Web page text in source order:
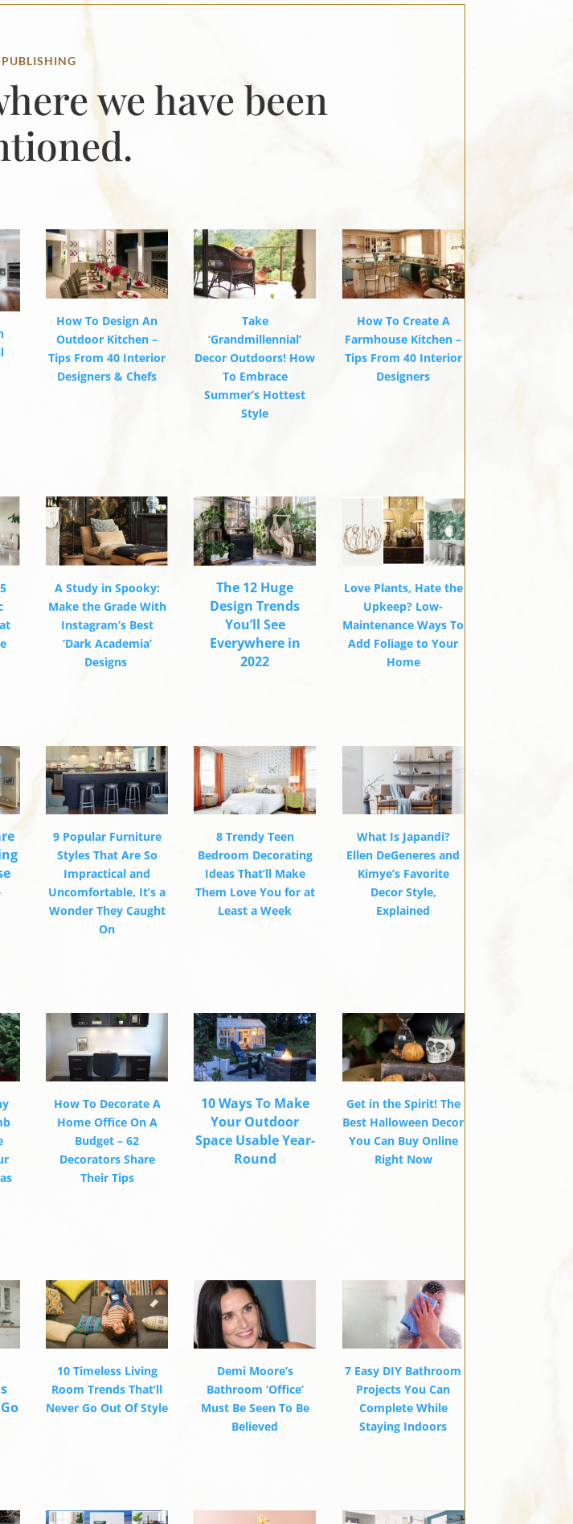
PUBLISHING
we have been
How To Design An
Outdoor Kitchen –
Tips From 40 Interior
Designers & Chefs
Take
‘Grandmillennial’
Decor Outdoors! How
To Embrace
Summer’s Hottest
Style
How To Create A
Farmhouse Kitchen –
Tips From 40 Interior
Designers
A Study in Spooky:
Make the Grade With
Instagram’s Best
‘Dark Academia’
Designs
The 12 Huge
Design Trends
You’ll See
Everywhere in
2022
Love Plants, Hate the
Upkeep? Low-
Maintenance Ways To
Add Foliage to Your
Home
9 Popular Furniture
Styles That Are So
Impractical and
Uncomfortable, It’s a
Wonder They Caught
On
8 Trendy Teen
Bedroom Decorating
Ideas That’ll Make
Them Love You for at
Least a Week
What Is Japandi?
Ellen DeGeneres and
Kimye’s Favorite
Decor Style,
Explained
How To Decorate A
Home Office On A
Budget – 62
Decorators Share
Their Tips
10 Ways To Make
Your Outdoor
Space Usable Year-
Round
Get in the Spirit! The
Best Halloween Decor
You Can Buy Online
Right Now
10 Timeless Living
Room Trends That’ll
Never Go Out Of Style
Demi Moore’s
Bathroom ‘Office’
Must Be Seen To Be
Believed
7 Easy DIY Bathroom
Projects You Can
Complete While
Staying Indoors